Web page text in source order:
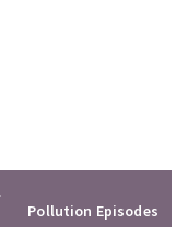
Pollution Episodes